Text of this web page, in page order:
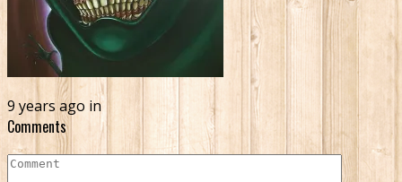
9 years ago in
Comments